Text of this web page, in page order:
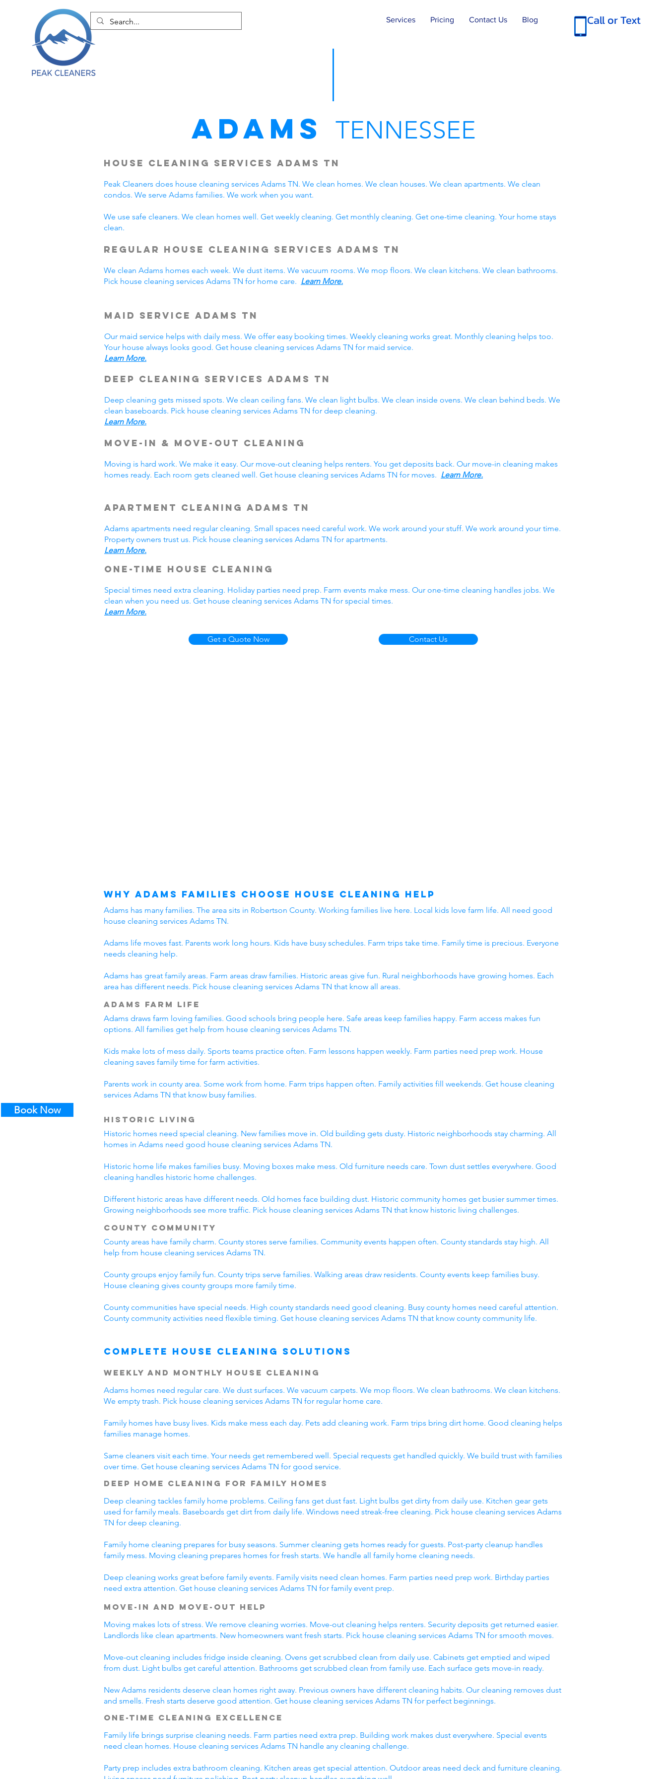
Services Pricing Contact Us Blog Call or Text
Book Now
Adams TENNESSEE
House Cleaning Services Adams TN
Peak Cleaners does house cleaning services Adams TN. We clean homes. We clean houses. We clean apartments. We clean
condos. We serve Adams families. We work when you want.
We use safe cleaners. We clean homes well. Get weekly cleaning. Get monthly cleaning. Get one-time cleaning. Your home stays
clean.
Regular House Cleaning Services Adams TN
We clean Adams homes each week. We dust items. We vacuum rooms. We mop floors. We clean kitchens. We clean bathrooms.
Pick house cleaning services Adams TN for home care. Learn More.
Maid Service Adams TN
Our maid service helps with daily mess. We offer easy booking times. Weekly cleaning works great. Monthly cleaning helps too.
Your house always looks good. Get house cleaning services Adams TN for maid service.
Learn More.
Deep Cleaning Services Adams TN
Deep cleaning gets missed spots. We clean ceiling fans. We clean light bulbs. We clean inside ovens. We clean behind beds. We
clean baseboards. Pick house cleaning services Adams TN for deep cleaning.
Learn More.
Move-In & Move-Out Cleaning
Moving is hard work. We make it easy. Our move-out cleaning helps renters. You get deposits back. Our move-in cleaning makes
homes ready. Each room gets cleaned well. Get house cleaning services Adams TN for moves. Learn More.
Apartment Cleaning Adams TN
Adams apartments need regular cleaning. Small spaces need careful work. We work around your stuff. We work around your time.
Property owners trust us. Pick house cleaning services Adams TN for apartments.
Learn More.
One-Time House Cleaning
Special times need extra cleaning. Holiday parties need prep. Farm events make mess. Our one-time cleaning handles jobs. We
clean when you need us. Get house cleaning services Adams TN for special times.
Learn More.
Get a Quote Now Contact Us
Why Adams Families Choose House Cleaning Help
Adams has many families. The area sits in Robertson County. Working families live here. Local kids love farm life. All need good
house cleaning services Adams TN.
Adams life moves fast. Parents work long hours. Kids have busy schedules. Farm trips take time. Family time is precious. Everyone
needs cleaning help.
Adams has great family areas. Farm areas draw families. Historic areas give fun. Rural neighborhoods have growing homes. Each
area has different needs. Pick house cleaning services Adams TN that know all areas.
Adams Farm Life
Adams draws farm loving families. Good schools bring people here. Safe areas keep families happy. Farm access makes fun
options. All families get help from house cleaning services Adams TN.
Kids make lots of mess daily. Sports teams practice often. Farm lessons happen weekly. Farm parties need prep work. House
cleaning saves family time for farm activities.
Parents work in county area. Some work from home. Farm trips happen often. Family activities fill weekends. Get house cleaning
services Adams TN that know busy families.
Historic Living
Historic homes need special cleaning. New families move in. Old building gets dusty. Historic neighborhoods stay charming. All
homes in Adams need good house cleaning services Adams TN.
Historic home life makes families busy. Moving boxes make mess. Old furniture needs care. Town dust settles everywhere. Good
cleaning handles historic home challenges.
Different historic areas have different needs. Old homes face building dust. Historic community homes get busier summer times.
Growing neighborhoods see more traffic. Pick house cleaning services Adams TN that know historic living challenges.
County Community
County areas have family charm. County stores serve families. Community events happen often. County standards stay high. All
help from house cleaning services Adams TN.
County groups enjoy family fun. County trips serve families. Walking areas draw residents. County events keep families busy.
House cleaning gives county groups more family time.
County communities have special needs. High county standards need good cleaning. Busy county homes need careful attention.
County community activities need flexible timing. Get house cleaning services Adams TN that know county community life.
Complete House Cleaning Solutions
Weekly and Monthly House Cleaning
Adams homes need regular care. We dust surfaces. We vacuum carpets. We mop floors. We clean bathrooms. We clean kitchens.
We empty trash. Pick house cleaning services Adams TN for regular home care.
Family homes have busy lives. Kids make mess each day. Pets add cleaning work. Farm trips bring dirt home. Good cleaning helps
families manage homes.
Same cleaners visit each time. Your needs get remembered well. Special requests get handled quickly. We build trust with families
over time. Get house cleaning services Adams TN for good service.
Deep Home Cleaning for Family Homes
Deep cleaning tackles family home problems. Ceiling fans get dust fast. Light bulbs get dirty from daily use. Kitchen gear gets
used for family meals. Baseboards get dirt from daily life. Windows need streak-free cleaning. Pick house cleaning services Adams
TN for deep cleaning.
Family home cleaning prepares for busy seasons. Summer cleaning gets homes ready for guests. Post-party cleanup handles
family mess. Moving cleaning prepares homes for fresh starts. We handle all family home cleaning needs.
Deep cleaning works great before family events. Family visits need clean homes. Farm parties need prep work. Birthday parties
need extra attention. Get house cleaning services Adams TN for family event prep.
Move-In and Move-Out Help
Moving makes lots of stress. We remove cleaning worries. Move-out cleaning helps renters. Security deposits get returned easier.
Landlords like clean apartments. New homeowners want fresh starts. Pick house cleaning services Adams TN for smooth moves.
Move-out cleaning includes fridge inside cleaning. Ovens get scrubbed clean from daily use. Cabinets get emptied and wiped
from dust. Light bulbs get careful attention. Bathrooms get scrubbed clean from family use. Each surface gets move-in ready.
New Adams residents deserve clean homes right away. Previous owners have different cleaning habits. Our cleaning removes dust
and smells. Fresh starts deserve good attention. Get house cleaning services Adams TN for perfect beginnings.
One-Time Cleaning Excellence
Family life brings surprise cleaning needs. Farm parties need extra prep. Building work makes dust everywhere. Special events
need clean homes. House cleaning services Adams TN handle any cleaning challenge.
Party prep includes extra bathroom cleaning. Kitchen areas get special attention. Outdoor areas need deck and furniture cleaning.